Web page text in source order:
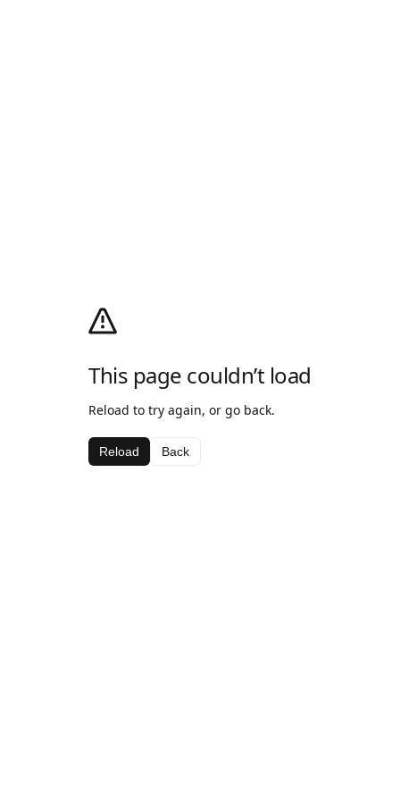
This page couldn’t load
Reload to try again, or go back.
Reload Back